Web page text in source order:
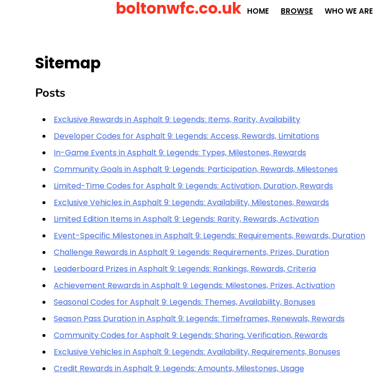
boltonwfc.co.uk HOME BROWSE WHO WE ARE
Sitemap
Posts
Exclusive Rewards in Asphalt 9: Legends: Items, Rarity, Availability
Developer Codes for Asphalt 9: Legends: Access, Rewards, Limitations
In-Game Events in Asphalt 9: Legends: Types, Milestones, Rewards
Community Goals in Asphalt 9: Legends: Participation, Rewards, Milestones
Limited-Time Codes for Asphalt 9: Legends: Activation, Duration, Rewards
Exclusive Vehicles in Asphalt 9: Legends: Availability, Milestones, Rewards
Limited Edition Items in Asphalt 9: Legends: Rarity, Rewards, Activation
Event-Specific Milestones in Asphalt 9: Legends: Requirements, Rewards, Duration
Challenge Rewards in Asphalt 9: Legends: Requirements, Prizes, Duration
Leaderboard Prizes in Asphalt 9: Legends: Rankings, Rewards, Criteria
Achievement Rewards in Asphalt 9: Legends: Milestones, Prizes, Activation
Seasonal Codes for Asphalt 9: Legends: Themes, Availability, Bonuses
Season Pass Duration in Asphalt 9: Legends: Timeframes, Renewals, Rewards
Community Codes for Asphalt 9: Legends: Sharing, Verification, Rewards
Exclusive Vehicles in Asphalt 9: Legends: Availability, Requirements, Bonuses
Credit Rewards in Asphalt 9: Legends: Amounts, Milestones, Usage